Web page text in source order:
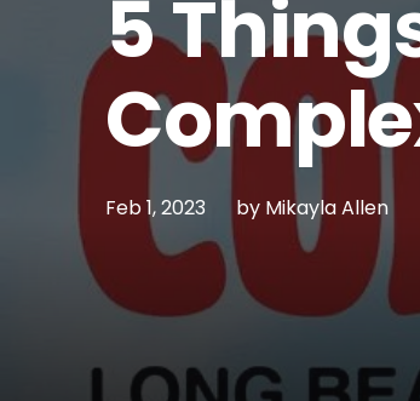
5
Feb 1, 2023 by Mikayla Allen